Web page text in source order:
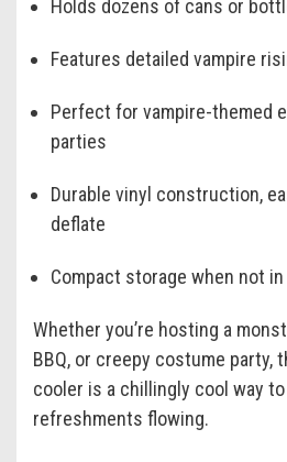
Holds dozens of cans or
Features detailed vampire
Perfect for vampire-themed
parties
Durable vinyl construction,
deflate
Compact storage when not
Whether you’re hosting a
BBQ, or creepy costume party,
cooler is a chillingly cool way
refreshments flowing.